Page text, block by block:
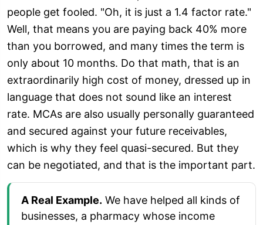
people get fooled. "Oh, it is just a 1.4 factor rate."
Well, that means you are paying back 40% more
than you borrowed, and many times the term is
only about 10 months. Do that math, that is an
extraordinarily high cost of money, dressed up in
language that does not sound like an interest
rate. MCAs are also usually personally guaranteed
and secured against your future receivables,
which is why they feel quasi-secured. But they
can be negotiated, and that is the important part.
A Real Example. We have helped all kinds of
businesses, a pharmacy whose income